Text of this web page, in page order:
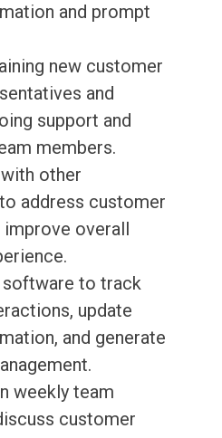
and prompt
new customer
and
support and
members.
other
address customer
improve overall
software to track
update
and generate
weekly team
customer